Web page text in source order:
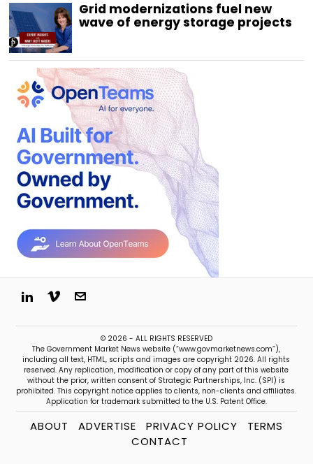
Grid modernizations fuel new
wave of energy storage projects
© 2026 - ALL RIGHTS RESERVED
The Government Market News website (“www.govmarketnews.com”),
including all text, HTML, scripts and images are copyright 2026. All rights
reserved. Any replication, modification or copy of any part of this website
without the prior, written consent of Strategic Partnerships, Inc. (SPI) is
prohibited. This copyright notice applies to clients, non-clients and affiliates.
Application for trademark submitted to the U.S. Patent Office.
ABOUT ADVERTISE PRIVACY POLICY
TERMS
CONTACT